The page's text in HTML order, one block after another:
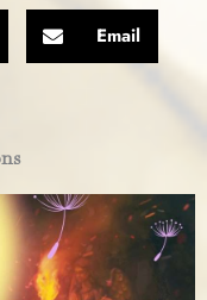
Email